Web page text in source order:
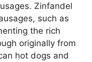
Zinfandel
such as
the rich
originally from
hot dogs and